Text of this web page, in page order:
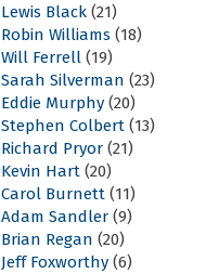
Lewis Black (21)
Robin Williams (18)
Will Ferrell (19)
Sarah Silverman (23)
Eddie Murphy (20)
Stephen Colbert (13)
Richard Pryor (21)
Kevin Hart (20)
Carol Burnett (11)
Adam Sandler (9)
Brian Regan (20)
Jeff Foxworthy (6)